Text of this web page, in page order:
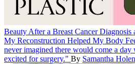
Beauty After a Breast Cancer Diagnosis
My Reconstruction Helped My Body
never imagined there would come a
excited for surgery." By Samantha